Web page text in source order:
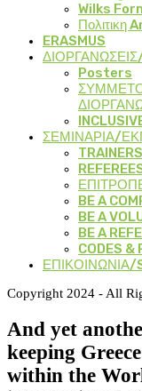
Wilks
Πολιτικη
ERASMUS
Posters
ΣΕΜΙΝΑΡΙΑ/
TRAINERS
BE A
BE A
BE A
CODES &
ΕΠΙΚΟΙΝΩΝΙΑ/
Copyright 2024 - All
And yet
keeping
within the